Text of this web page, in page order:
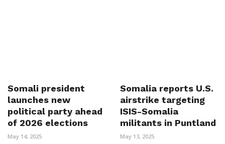
Somali president
launches new
political party ahead
of 2026 elections
May 14, 2025
Somalia reports U.S.
airstrike targeting
ISIS-Somalia
militants in Puntland
May 13, 2025